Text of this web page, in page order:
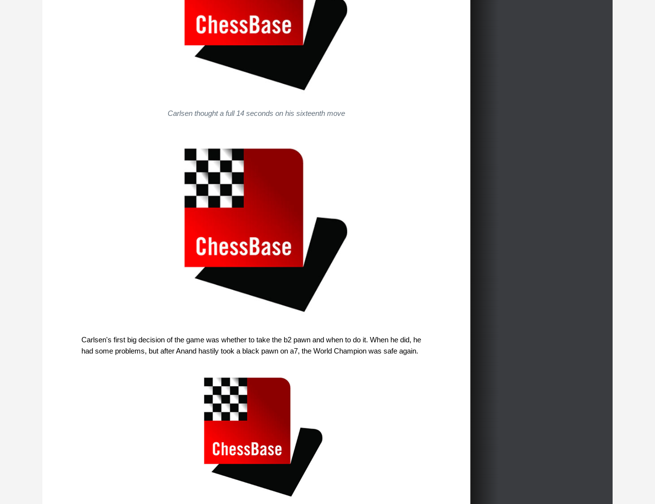
Carlsen thought a full 14 seconds on his sixteenth move
Carlsen's first big decision of the game was whether to take the b2 pawn and when to do it. When he did, he
had some problems, but after Anand hastily took a black pawn on a7, the World Champion was safe again.